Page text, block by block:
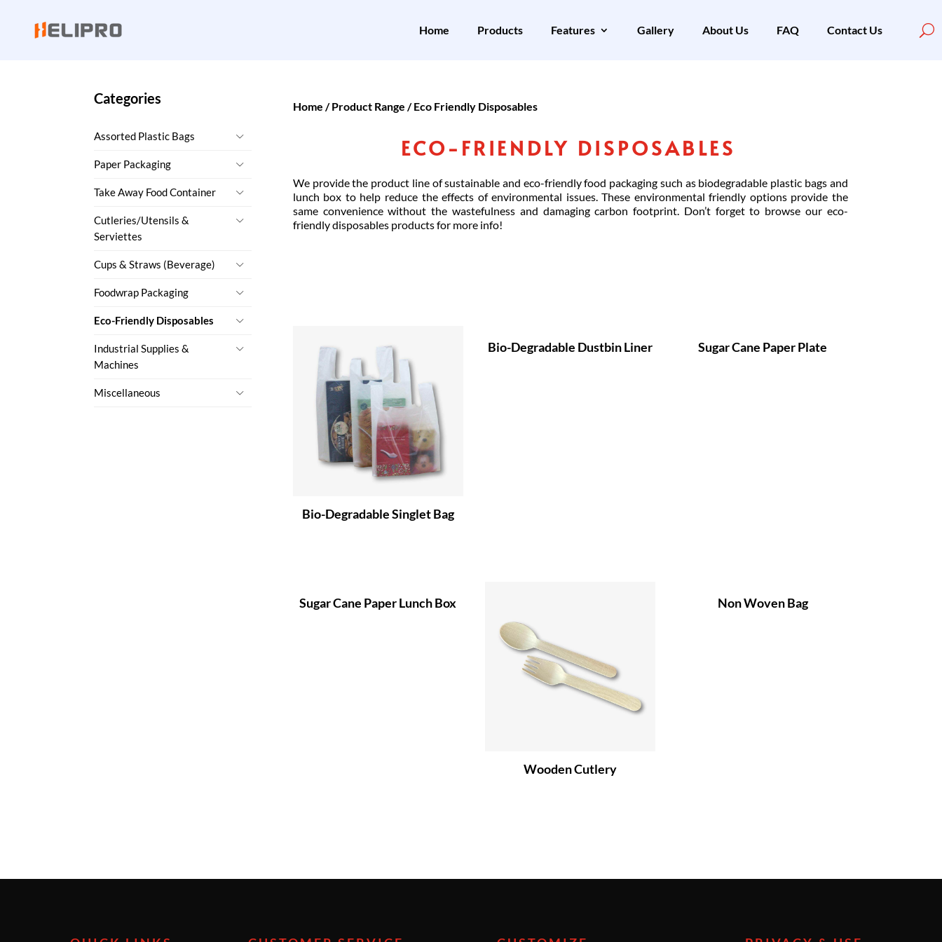
Home Products Features Gallery About Us FAQ Contact Us
Categories
Assorted Plastic Bags
Paper Packaging
Take Away Food Container
Cutleries/Utensils &
Serviettes
Cups & Straws (Beverage)
Foodwrap Packaging
Eco-Friendly Disposables
Industrial Supplies &
Machines
Miscellaneous
Home /Product Range / Eco Friendly Disposables
ECO-FRIENDLY DISPOSABLES
We provide the product line of sustainable and eco-friendly food packaging such as biodegradable plastic bags and
lunch box to help reduce the effects of environmental issues. These environmental friendly options provide the
same convenience without the wastefulness and damaging carbon footprint. Don’t forget to browse our eco-
friendly disposables products for more info!
Bio-Degradable Singlet Bag
Bio-Degradable Dustbin Liner Sugar Cane Paper Plate
Sugar Cane Paper Lunch Box
Wooden Cutlery
Non Woven Bag